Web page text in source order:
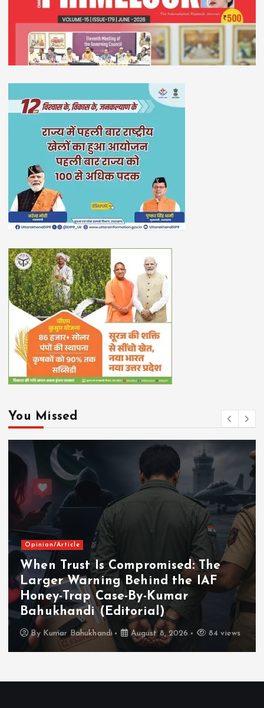
You Missed
Opinion/Article
When Trust Is Compromised: The
Larger Warning Behind the IAF
Honey-Trap Case-By-Kumar
Bahukhandi (Editorial)
By Kumar Bahukhandi August 8, 2026 84 views